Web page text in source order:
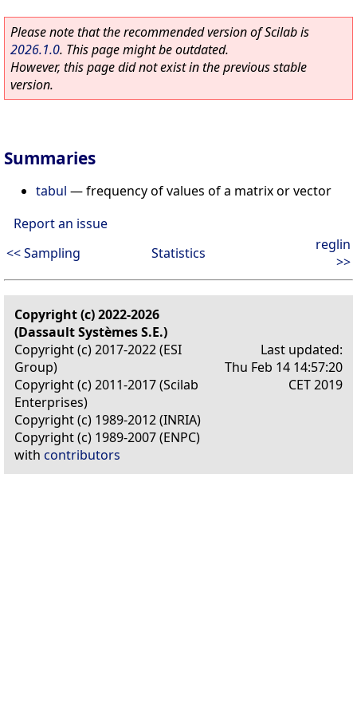
Please note that the recommended version of Scilab is
2026.1.0. This page might be outdated.
However, this page did not exist in the previous stable
version.
Summaries
tabul —frequency of values of a matrix or vector
Report an issue
<< Sampling
Statistics
reglin
>>
Copyright (c) 2022-2026
(Dassault Systèmes S.E.)
Copyright (c) 2017-2022 (ESI
Group)
Copyright (c) 2011-2017 (Scilab
Enterprises)
Copyright (c) 1989-2012 (INRIA)
Copyright (c) 1989-2007 (ENPC)
with contributors
Last updated:
Thu Feb 14 14:57:20
CET 2019